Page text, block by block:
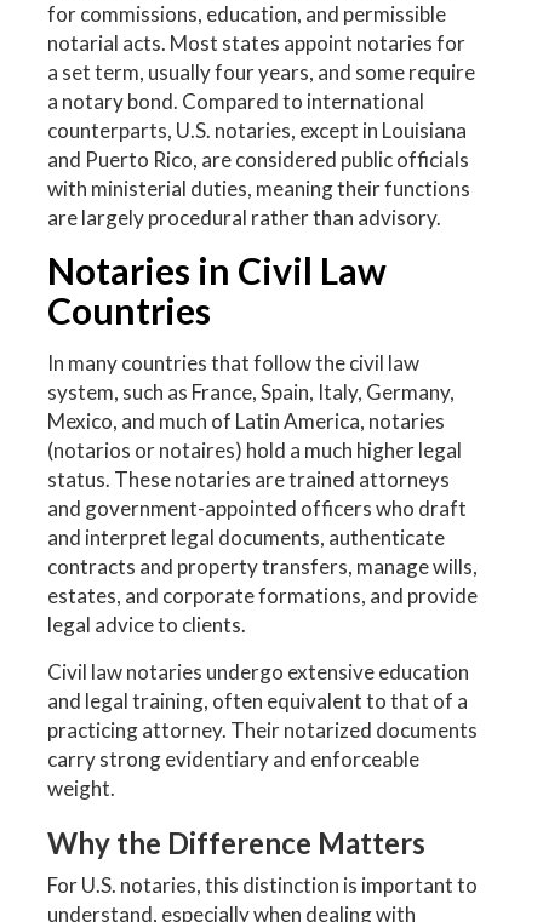
for commissions, education, and permissible
notarial acts. Most states appoint notaries for
a set term, usually four years, and some require
a notary bond. Compared to international
counterparts, U.S. notaries, except in Louisiana
and Puerto Rico, are considered public officials
with ministerial duties, meaning their functions
are largely procedural rather than advisory.
Notaries in Civil Law
Countries
In many countries that follow the civil law
system, such as France, Spain, Italy, Germany,
Mexico, and much of Latin America, notaries
(notarios or notaires) hold a much higher legal
status. These notaries are trained attorneys
and government-appointed officers who draft
and interpret legal documents, authenticate
contracts and property transfers, manage wills,
estates, and corporate formations, and provide
legal advice to clients.
Civil law notaries undergo extensive education
and legal training, often equivalent to that of a
practicing attorney. Their notarized documents
carry strong evidentiary and enforceable
weight.
Why the Difference Matters
For U.S. notaries, this distinction is important to
understand, especially when dealing with